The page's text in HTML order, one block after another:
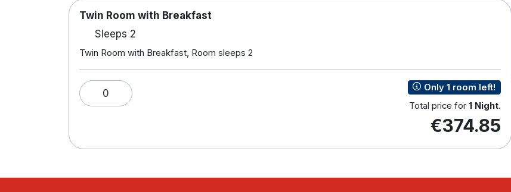
Twin Room with Breakfast
Sleeps 2
Twin Room with Breakfast, Room sleeps 2
0
Only 1 room left!
Total price for 1 Night.
€374.85